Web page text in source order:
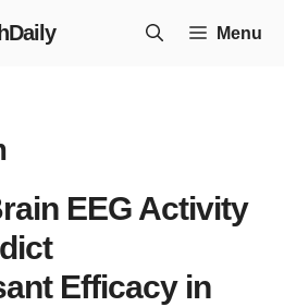
Menu
EEG Activity
Efficacy in